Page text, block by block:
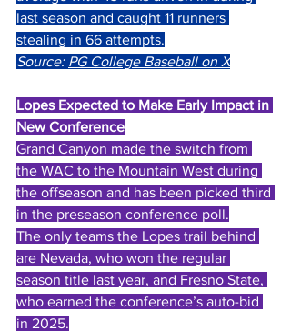
last season and caught 11 runners
stealing in 66 attempts.
Source: PG College Baseball on X
Lopes Expected to Make Early Impact in
New Conference
Grand Canyon made the switch from
the WAC to the Mountain West during
the offseason and has been picked third
in the preseason conference poll.
The only teams the Lopes trail behind
are Nevada, who won the regular
season title last year, and Fresno State,
who earned the conference’s auto-bid
in 2025.